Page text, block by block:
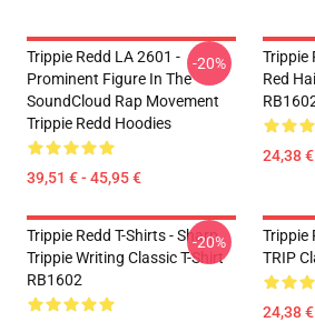
Trippie Redd LA 2601 -
Prominent Figure In The
SoundCloud Rap Movement
Trippie Redd Hoodies
39,51 € - 45,95 €
-20%
Trippie
Red
24,38
Trippie Redd T-Shirts - Sharp
Trippie Writing Classic T-Shirt
RB1602
-20%
Trippie
TRIP
24,38